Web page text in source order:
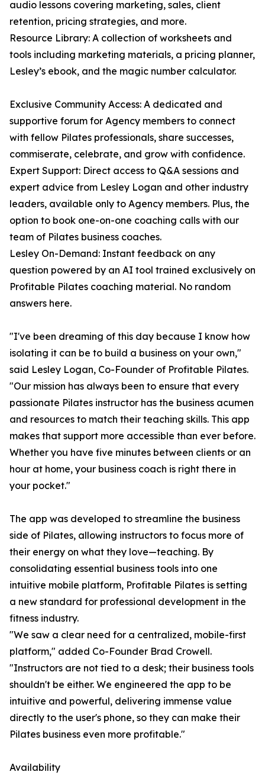
audio lessons covering marketing, sales, client
retention, pricing strategies, and more.
Resource Library: A collection of worksheets and
tools including marketing materials, a pricing planner,
Lesley’s ebook, and the magic number calculator.
Exclusive Community Access: A dedicated and
supportive forum for Agency members to connect
with fellow Pilates professionals, share successes,
commiserate, celebrate, and grow with confidence.
Expert Support: Direct access to Q&A sessions and
expert advice from Lesley Logan and other industry
leaders, available only to Agency members. Plus, the
option to book one-on-one coaching calls with our
team of Pilates business coaches.
Lesley On-Demand: Instant feedback on any
question powered by an AI tool trained exclusively on
Profitable Pilates coaching material. No random
answers here.
"I've been dreaming of this day because I know how
isolating it can be to build a business on your own,"
said Lesley Logan, Co-Founder of Profitable Pilates.
"Our mission has always been to ensure that every
passionate Pilates instructor has the business acumen
and resources to match their teaching skills. This app
makes that support more accessible than ever before.
Whether you have five minutes between clients or an
hour at home, your business coach is right there in
your pocket."
The app was developed to streamline the business
side of Pilates, allowing instructors to focus more of
their energy on what they love—teaching. By
consolidating essential business tools into one
intuitive mobile platform, Profitable Pilates is setting
a new standard for professional development in the
fitness industry.
"We saw a clear need for a centralized, mobile-first
platform," added Co-Founder Brad Crowell.
"Instructors are not tied to a desk; their business tools
shouldn't be either. We engineered the app to be
intuitive and powerful, delivering immense value
directly to the user's phone, so they can make their
Pilates business even more profitable."
Availability